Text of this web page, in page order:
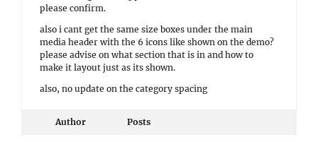
please confirm.
also i cant get the same size boxes under the main
media header with the 6 icons like shown on the demo?
please advise on what section that is in and how to
make it layout just as its shown.
also, no update on the category spacing
Author Posts